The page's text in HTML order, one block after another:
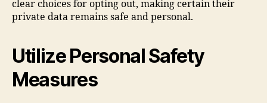
clear choices for opting out, making certain their
private data remains safe and personal.
Utilize Personal Safety
Measures